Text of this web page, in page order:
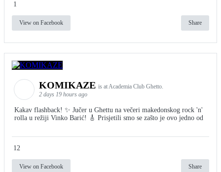
1
View on Facebook Share
KOMIKAZE is at Academia Club Ghetto.
2 days 19 hours ago
Kakav flashback! ✨ Jučer u Ghettu na večeri makedonskog rock 'n'
rolla u režiji Vinko Barić! 🎸 Prisjetili smo se zašto je ovo jedno od
12
View on Facebook Share